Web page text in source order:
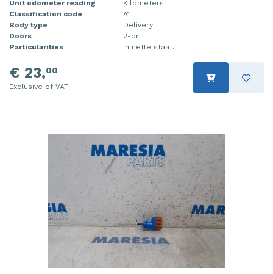
Unit odometer reading
Kilometers
Classification code
A1
Body type
Delivery
Doors
2-dr
Particularities
In nette staat.
€ 23,00
Exclusive of VAT